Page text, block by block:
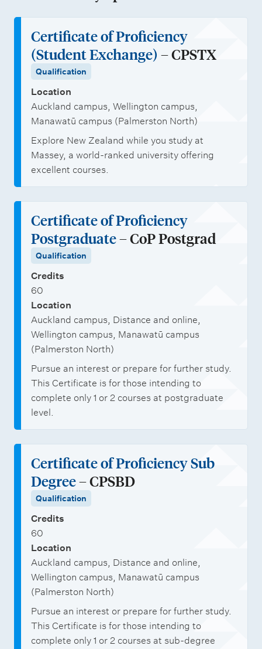
i
n
m
o
e
n
Certificate of Proficiency
(Student Exchange) – CPSTX
Qualification
Location
Auckland campus, Wellington campus,
Manawatū campus (Palmerston North)
Explore New Zealand while you study at
Massey, a world-ranked university offering
excellent courses.
Certificate of Proficiency
Postgraduate– CoP Postgrad
Qualification
Credits
60
Location
Auckland campus, Distance and online,
Wellington campus, Manawatū campus
(Palmerston North)
Pursue an interest or prepare for further study.
This Certificate is for those intending to
complete only 1 or 2 courses at postgraduate
level.
Certificate of Proficiency Sub
Degree– CPSBD
Qualification
Credits
60
Location
Auckland campus, Distance and online,
Wellington campus, Manawatū campus
(Palmerston North)
Pursue an interest or prepare for further study.
This Certificate is for those intending to
complete only 1 or 2 courses at sub-degree